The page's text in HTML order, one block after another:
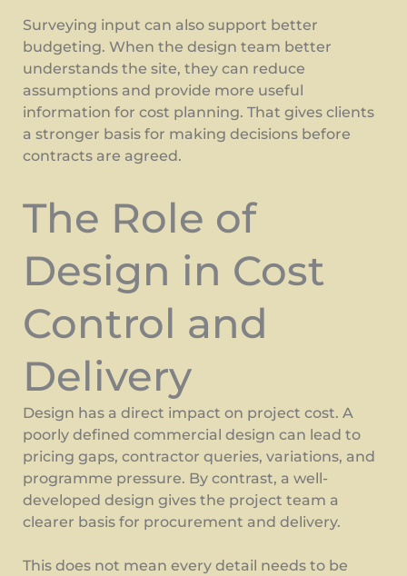
Surveying input can also support better
budgeting. When the design team better
understands the site, they can reduce
assumptions and provide more useful
information for cost planning. That gives clients
a stronger basis for making decisions before
contracts are agreed.
The Role of
Design in Cost
Control and
Delivery
Design has a direct impact on project cost. A
poorly defined commercial design can lead to
pricing gaps, contractor queries, variations, and
programme pressure. By contrast, a well-
developed design gives the project team a
clearer basis for procurement and delivery.
This does not mean every detail needs to be